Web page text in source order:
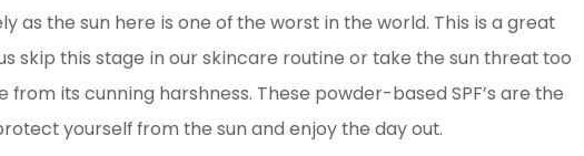
as the sun here is one of the worst in the world. This is a great
skip this stage in our skincare routine or take the sun threat too
its cunning harshness. These powder-based SPF’s are the
yourself from the sun and enjoy the day out.